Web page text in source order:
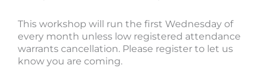
This workshop will run the first Wednesday of
every month unless low registered attendance
warrants cancellation. Please register to let us
know you are coming.